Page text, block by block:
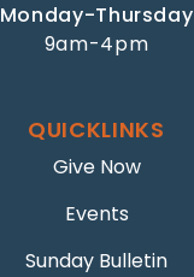
Monday-Thursday
9am-4pm
QUICKLINKS
Give Now
Events
Sunday Bulletin